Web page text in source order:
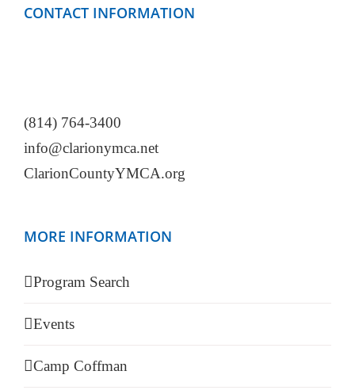
CONTACT INFORMATION
(814) 764-3400
info@clarionymca.net
ClarionCountyYMCA.org
MORE INFORMATION
Program Search
Events
Camp Coffman